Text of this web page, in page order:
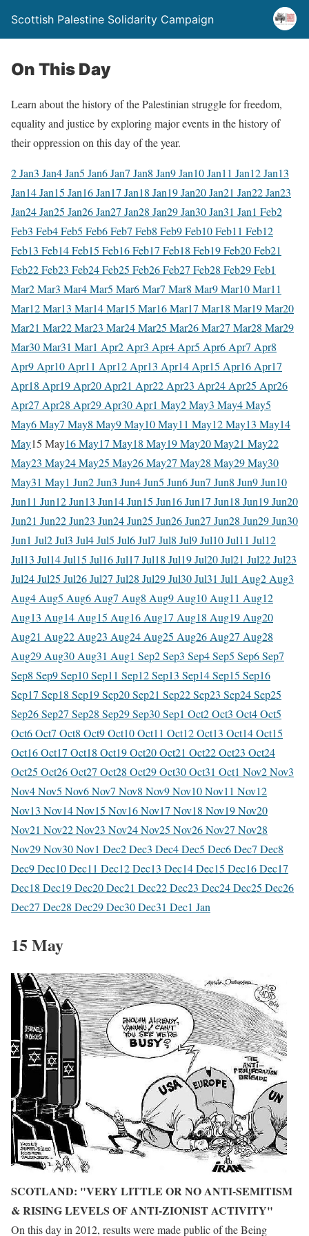
Scottish Palestine Solidarity Campaign
On This Day
Learn about the history of the Palestinian struggle for freedom,
equality and justice by exploring major events in the history of
their oppression on this day of the year.
2 Jan3 Jan4 Jan5 Jan6 Jan7 Jan8 Jan9 Jan10 Jan11 Jan12 Jan13
Jan14 Jan15 Jan16 Jan17 Jan18 Jan19 Jan20 Jan21 Jan22 Jan23
Jan24 Jan25 Jan26 Jan27 Jan28 Jan29 Jan30 Jan31 Jan1 Feb2
Feb3 Feb4 Feb5 Feb6 Feb7 Feb8 Feb9 Feb10 Feb11 Feb12
Feb13 Feb14 Feb15 Feb16 Feb17 Feb18 Feb19 Feb20 Feb21
Feb22 Feb23 Feb24 Feb25 Feb26 Feb27 Feb28 Feb29 Feb1
Mar2 Mar3 Mar4 Mar5 Mar6 Mar7 Mar8 Mar9 Mar10 Mar11
Mar12 Mar13 Mar14 Mar15 Mar16 Mar17 Mar18 Mar19 Mar20
Mar21 Mar22 Mar23 Mar24 Mar25 Mar26 Mar27 Mar28 Mar29
Mar30 Mar31 Mar1 Apr2 Apr3 Apr4 Apr5 Apr6 Apr7 Apr8
Apr9 Apr10 Apr11 Apr12 Apr13 Apr14 Apr15 Apr16 Apr17
Apr18 Apr19 Apr20 Apr21 Apr22 Apr23 Apr24 Apr25 Apr26
Apr27 Apr28 Apr29 Apr30 Apr1 May2 May3 May4 May5
May6 May7 May8 May9 May10 May11 May12 May13 May14
May15 May16 May17 May18 May19 May20 May21 May22
May23 May24 May25 May26 May27 May28 May29 May30
May31 May1 Jun2 Jun3 Jun4 Jun5 Jun6 Jun7 Jun8 Jun9 Jun10
Jun11 Jun12 Jun13 Jun14 Jun15 Jun16 Jun17 Jun18 Jun19 Jun20
Jun21 Jun22 Jun23 Jun24 Jun25 Jun26 Jun27 Jun28 Jun29 Jun30
Jun1 Jul2 Jul3 Jul4 Jul5 Jul6 Jul7 Jul8 Jul9 Jul10 Jul11 Jul12
Jul13 Jul14 Jul15 Jul16 Jul17 Jul18 Jul19 Jul20 Jul21 Jul22 Jul23
Jul24 Jul25 Jul26 Jul27 Jul28 Jul29 Jul30 Jul31 Jul1 Aug2 Aug3
Aug4 Aug5 Aug6 Aug7 Aug8 Aug9 Aug10 Aug11 Aug12
Aug13 Aug14 Aug15 Aug16 Aug17 Aug18 Aug19 Aug20
Aug21 Aug22 Aug23 Aug24 Aug25 Aug26 Aug27 Aug28
Aug29 Aug30 Aug31 Aug1 Sep2 Sep3 Sep4 Sep5 Sep6 Sep7
Sep8 Sep9 Sep10 Sep11 Sep12 Sep13 Sep14 Sep15 Sep16
Sep17 Sep18 Sep19 Sep20 Sep21 Sep22 Sep23 Sep24 Sep25
Sep26 Sep27 Sep28 Sep29 Sep30 Sep1 Oct2 Oct3 Oct4 Oct5
Oct6 Oct7 Oct8 Oct9 Oct10 Oct11 Oct12 Oct13 Oct14 Oct15
Oct16 Oct17 Oct18 Oct19 Oct20 Oct21 Oct22 Oct23 Oct24
Oct25 Oct26 Oct27 Oct28 Oct29 Oct30 Oct31 Oct1 Nov2 Nov3
Nov4 Nov5 Nov6 Nov7 Nov8 Nov9 Nov10 Nov11 Nov12
Nov13 Nov14 Nov15 Nov16 Nov17 Nov18 Nov19 Nov20
Nov21 Nov22 Nov23 Nov24 Nov25 Nov26 Nov27 Nov28
Nov29 Nov30 Nov1 Dec2 Dec3 Dec4 Dec5 Dec6 Dec7 Dec8
Dec9 Dec10 Dec11 Dec12 Dec13 Dec14 Dec15 Dec16 Dec17
Dec18 Dec19 Dec20 Dec21 Dec22 Dec23 Dec24 Dec25 Dec26
Dec27 Dec28 Dec29 Dec30 Dec31 Dec1 Jan
15 May
SCOTLAND: "VERY LITTLE OR NO ANTI-SEMITISM
& RISING LEVELS OF ANTI-ZIONIST ACTIVITY"
On this day in 2012, results were made public of theBeing